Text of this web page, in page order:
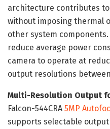
architecture contributes
without imposing thermal
other system
reduce average power
camera to operate at
output resolutions
Multi-Resolution Output
Falcon-544CRA 5MP
supports selectable